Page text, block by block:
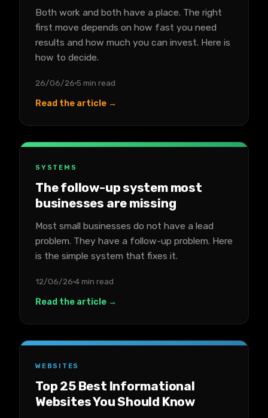
Both work and both have a place. The right
first move depends on how fast you need
results and how much you can invest. Here is
how to decide.
26/06/26 5 min read
Read the article →
SYSTEMS
The follow-up system most
businesses are missing
Most small businesses do not have a lead
problem. They have a follow-up problem. Here
is the simple system that fixes it.
12/06/26 4 min read
Read the article →
WEBSITES
Top 25 Best Informational
Websites You Should Know